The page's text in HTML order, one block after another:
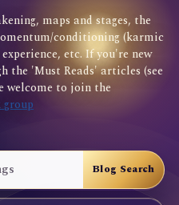
maps and stages, the
conditioning (karmic
etc. If you're new
the 'Must Reads' articles (see
welcome to join the